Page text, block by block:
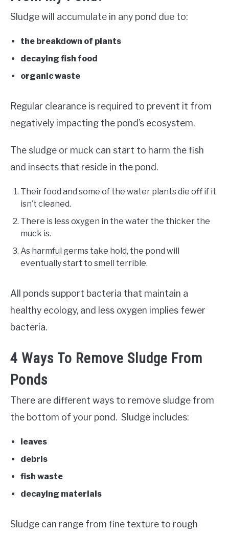
Sludge will accumulate in any pond due to:
the breakdown of plants
decaying fish food
organic waste
Regular clearance is required to prevent it from
negatively impacting the pond’s ecosystem.
The sludge or muck can start to harm the fish
and insects that reside in the pond.
Their food and some of the water plants die off if it
isn’t cleaned.
There is less oxygen in the water the thicker the
muck is.
As harmful germs take hold, the pond will
eventually start to smell terrible.
All ponds support bacteria that maintain a
healthy ecology, and less oxygen implies fewer
bacteria.
4 Ways To Remove Sludge From
Ponds
There are different ways to remove sludge from
the bottom of your pond. Sludge includes:
leaves
debris
fish waste
decaying materials
Sludge can range from fine texture to rough